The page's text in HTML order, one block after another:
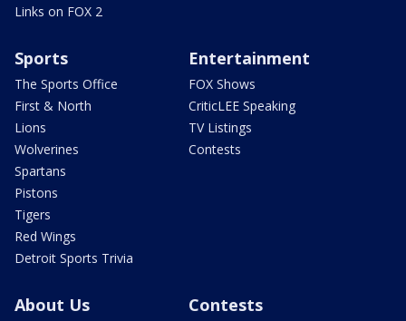
Links on FOX 2
Sports
The Sports Office
First & North
Lions
Wolverines
Spartans
Pistons
Tigers
Red Wings
Detroit Sports Trivia
Entertainment
FOX Shows
CriticLEE Speaking
TV Listings
Contests
About Us Contests